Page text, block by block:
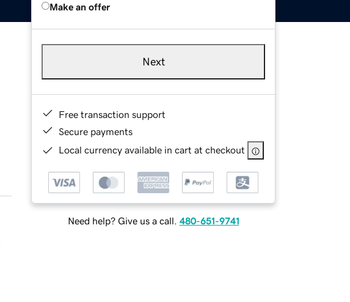
Make an offer
Next
Free transaction support
Secure payments
Local currency available in cart at checkout
Need help? Give us a call. 480-651-9741